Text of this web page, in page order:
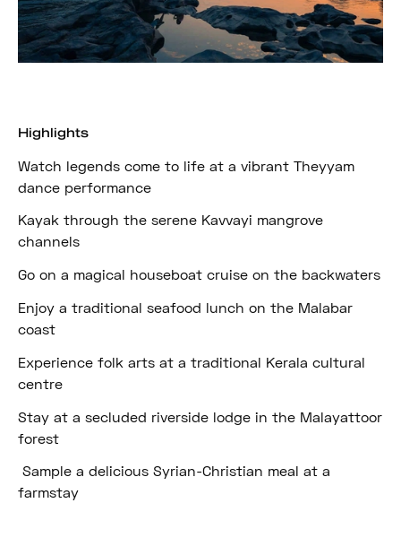
Highlights
Watch legends come to life at a vibrant Theyyam
dance performance
Kayak through the serene Kavvayi mangrove
channels
Go on a magical houseboat cruise on the backwaters
Enjoy a traditional seafood lunch on the Malabar
coast
Experience folk arts at a traditional Kerala cultural
centre
Stay at a secluded riverside lodge in the Malayattoor
forest
Sample a delicious Syrian-Christian meal at a
farmstay